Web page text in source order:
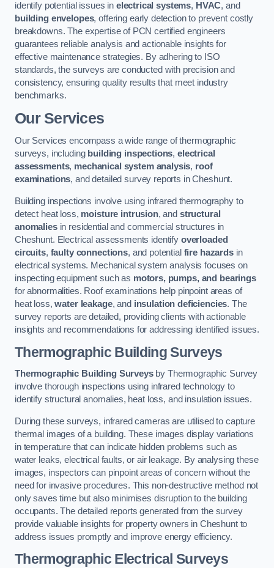
identify potential issues in electrical systems, HVAC, and
building envelopes, offering early detection to prevent costly
breakdowns. The expertise of PCN certified engineers
guarantees reliable analysis and actionable insights for
effective maintenance strategies. By adhering to ISO
standards, the surveys are conducted with precision and
consistency, ensuring quality results that meet industry
benchmarks.
Our Services
Our Services encompass a wide range of thermographic
surveys, including building inspections,electrical
assessments, mechanical system analysis, roof
examinations, and detailed survey reports in Cheshunt.
Building inspections involve using infrared thermography to
detect heat loss, moisture intrusion, and structural
anomaliesin residential and commercial structures in
Cheshunt. Electrical assessments identify overloaded
circuits, faulty connections, and potential fire hazardsin
electrical systems. Mechanical system analysis focuses on
inspecting equipment such as motors, pumps, and bearings
for abnormalities. Roof examinations help pinpoint areas of
heat loss,water leakage, and insulation deficiencies. The
survey reports are detailed, providing clients with actionable
insights and recommendations for addressing identified issues.
Thermographic Building Surveys
Thermographic Building Surveysby Thermographic Survey
involve thorough inspections using infrared technology to
identify structural anomalies, heat loss, and insulation issues.
During these surveys, infrared cameras are utilised to capture
thermal images of a building. These images display variations
in temperature that can indicate hidden problems such as
water leaks, electrical faults, or air leakage. By analysing these
images, inspectors can pinpoint areas of concern without the
need for invasive procedures. This non-destructive method not
only saves time but also minimises disruption to the building
occupants. The detailed reports generated from the survey
provide valuable insights for property owners in Cheshunt to
address issues promptly and improve energy efficiency.
Thermographic Electrical Surveys